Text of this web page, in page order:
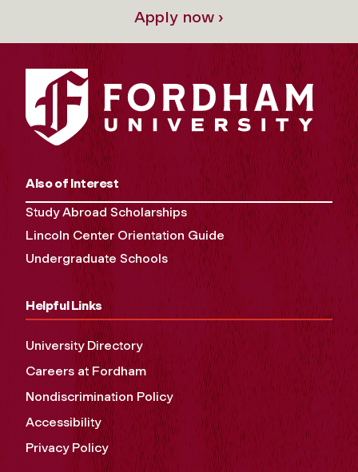
Apply now ›
Also of Interest
Study Abroad Scholarships
Lincoln Center Orientation Guide
Undergraduate Schools
Helpful Links
University Directory
Careers at Fordham
Nondiscrimination Policy
Accessibility
Privacy Policy